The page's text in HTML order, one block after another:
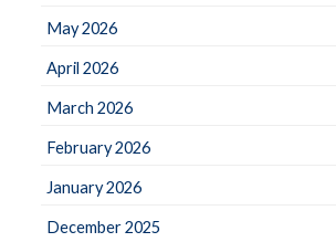
May 2026
April 2026
March 2026
February 2026
January 2026
December 2025